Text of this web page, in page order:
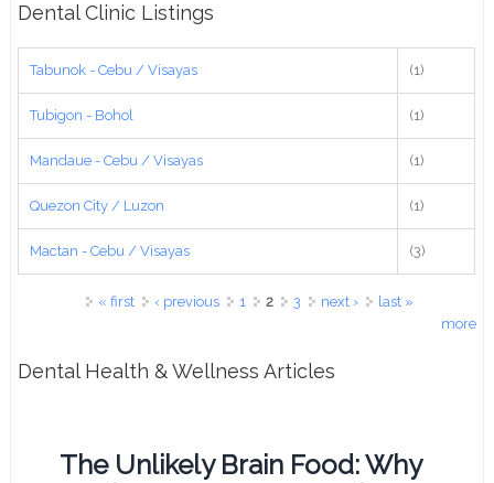
Dental Clinic Listings
Tabunok - Cebu / Visayas (1)
Tubigon - Bohol (1)
Mandaue - Cebu / Visayas (1)
Quezon City / Luzon (1)
Mactan - Cebu / Visayas (3)
« first ‹ previous 1 2 3 next ›
last »
more
Dental Health & Wellness Articles
The Unlikely Brain Food: Why